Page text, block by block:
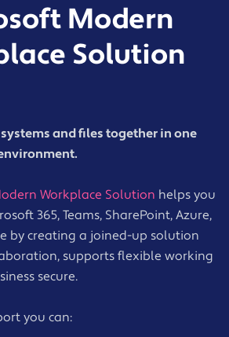
Modern
Solution
and files together in one
Workplace Solution helps you
365, Teams, SharePoint, Azure,
by creating a joined-up solution
supports flexible working
secure.
you can: